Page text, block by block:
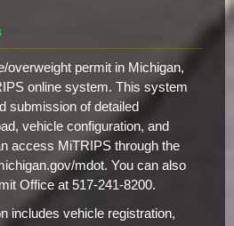
overweight permit in Michigan,
online system. This system
submission of detailed
vehicle configuration, and
access MiTRIPS through the
mdot. You can also
Office at 517-241-8200.
includes vehicle registration,